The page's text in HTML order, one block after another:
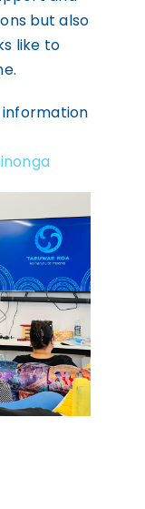
but also
like to
information